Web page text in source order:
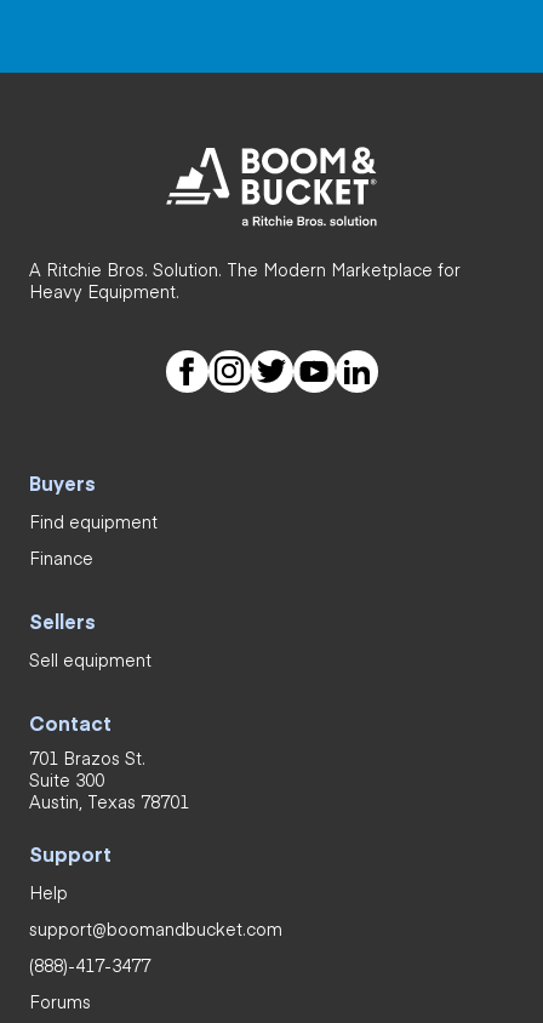
A Ritchie Bros. Solution. The Modern Marketplace for
Heavy Equipment.
Buyers
Find equipment
Finance
Sellers
Sell equipment
Contact
701 Brazos St.
Suite 300
Austin, Texas 78701
Support
Help
support@boomandbucket.com
(888)-417-3477
Forums